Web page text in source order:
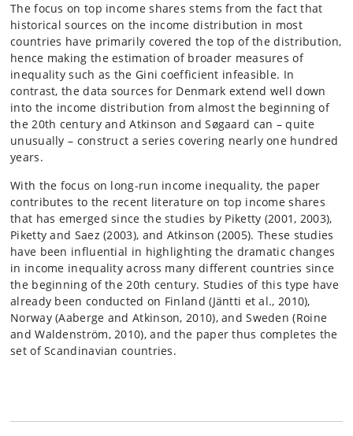
The focus on top income shares stems from the fact that
historical sources on the income distribution in most
countries have primarily covered the top of the distribution,
hence making the estimation of broader measures of
inequality such as the Gini coefficient infeasible. In
contrast, the data sources for Denmark extend well down
into the income distribution from almost the beginning of
the 20th century and Atkinson and Søgaard can – quite
unusually – construct a series covering nearly one hundred
years.
With the focus on long-run income inequality, the paper
contributes to the recent literature on top income shares
that has emerged since the studies by Piketty (2001, 2003),
Piketty and Saez (2003), and Atkinson (2005). These studies
have been influential in highlighting the dramatic changes
in income inequality across many different countries since
the beginning of the 20th century. Studies of this type have
already been conducted on Finland (Jäntti et al., 2010),
Norway (Aaberge and Atkinson, 2010), and Sweden (Roine
and Waldenström, 2010), and the paper thus completes the
set of Scandinavian countries.